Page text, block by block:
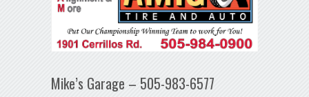
Mike’s Garage – 505-983-6577